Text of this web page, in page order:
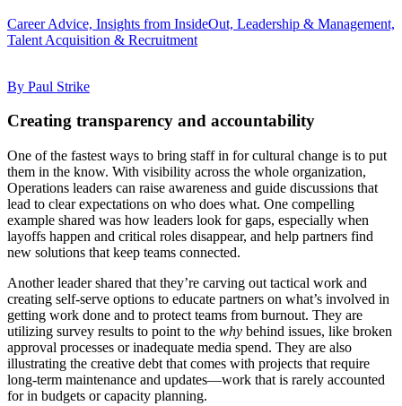
Career Advice, Insights from InsideOut, Leadership & Management,
Talent Acquisition & Recruitment
By Paul Strike
Creating transparency and accountability
One of the fastest ways to bring staff in for cultural change is to put
them in the know. With visibility across the whole organization,
Operations leaders can raise awareness and guide discussions that
lead to clear expectations on who does what. One compelling
example shared was how leaders look for gaps, especially when
layoffs happen and critical roles disappear, and help partners find
new solutions that keep teams connected.
Another leader shared that they’re carving out tactical work and
creating self-serve options to educate partners on what’s involved in
getting work done and to protect teams from burnout. They are
utilizing survey results to point to the why behind issues, like broken
approval processes or inadequate media spend. They are also
illustrating the creative debt that comes with projects that require
long-term maintenance and updates—work that is rarely accounted
for in budgets or capacity planning.